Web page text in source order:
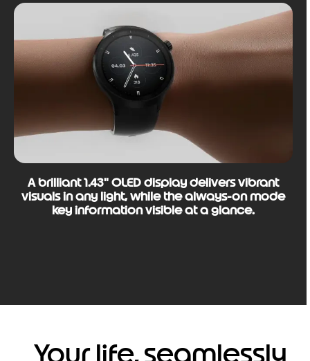
A brilliant 1.43" OLED display delivers vibrant
visuals in any light, while the always-on mode
key information visible at a glance.
Your life, seamlessly